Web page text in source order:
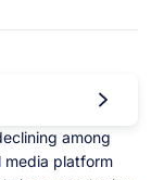
among
media platform